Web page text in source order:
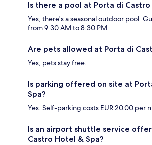
Is there a pool at Porta di Castro
Yes, there's a seasonal outdoor pool.
from 9:30 AM to 8:30 PM.
Are pets allowed at Porta di
Yes, pets stay free.
Is parking offered on site at
Spa?
Yes. Self-parking costs EUR 20.00 per
Is an airport shuttle service
Castro Hotel & Spa?